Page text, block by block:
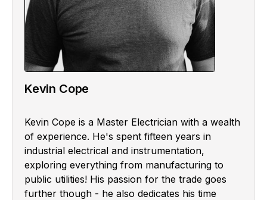
Kevin Cope
Kevin Cope is a Master Electrician with a wealth
of experience. He's spent fifteen years in
industrial electrical and instrumentation,
exploring everything from manufacturing to
public utilities! His passion for the trade goes
further though - he also dedicates his time